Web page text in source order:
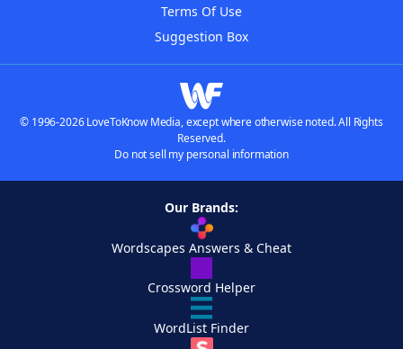
Terms Of Use
Suggestion Box
© 1996-2026 LoveToKnow Media, except where otherwise noted. All Rights
Reserved.
Do not sell my personal information
Our Brands:
Wordscapes Answers & Cheat
Crossword Helper
WordList Finder